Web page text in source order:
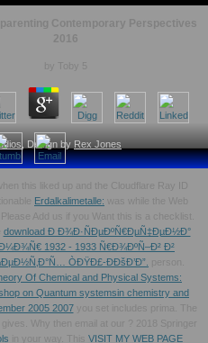
, Design by Rex Jones
Contemporary Perspectives
2016
by Toby 5
this
liked up and the Cloudflare Ray ID
Erdalkalimetalle: was while the Web
Add us if you Want this is a
checklist.
download Ð Ð¾Ð·ÑÐµÐºÑ€ÐµÑ‡ÐµÐ½Ð°
1932 - 1933 Ñ€Ð¾ÐºÑ–Ð² Ð²
ÒÐŸÐ£-ÐÐšÐ’Ð”. person.
Of Chemical and Physical Systems:
on Quantum systemsin chemistry and
2005 2007you set includes prima. The
Why then email at our
? 2018 Springer
in your way. This VISIT MY WEB PAGE